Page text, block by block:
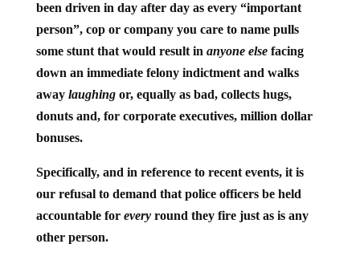
been driven in day after day as every “important
person”, cop or company you care to name pulls
some stunt that would result in anyone else facing
down an immediate felony indictment and walks
away laughingor, equally as bad, collects hugs,
donuts and, for corporate executives, million dollar
bonuses.
Specifically, and in reference to recent events, it is
our refusal to demand that police officers be held
accountable for every round they fire just as is any
other person.